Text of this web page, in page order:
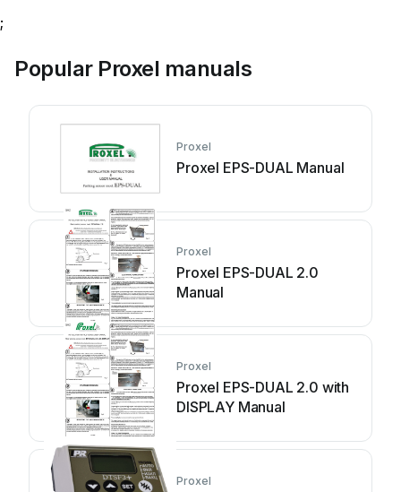
;
Popular Proxel manuals
Proxel
Proxel EPS-DUAL Manual
Proxel
Proxel EPS-DUAL 2.0
Manual
Proxel
Proxel EPS-DUAL 2.0 with
DISPLAY Manual
Proxel